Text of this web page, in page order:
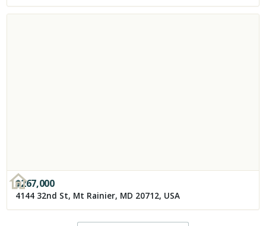
$267,000
4144 32nd St, Mt Rainier, MD 20712, USA